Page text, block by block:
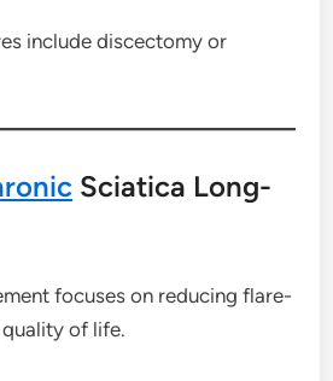
include discectomy or
Sciatica Long-
focuses on reducing flare-
of life.